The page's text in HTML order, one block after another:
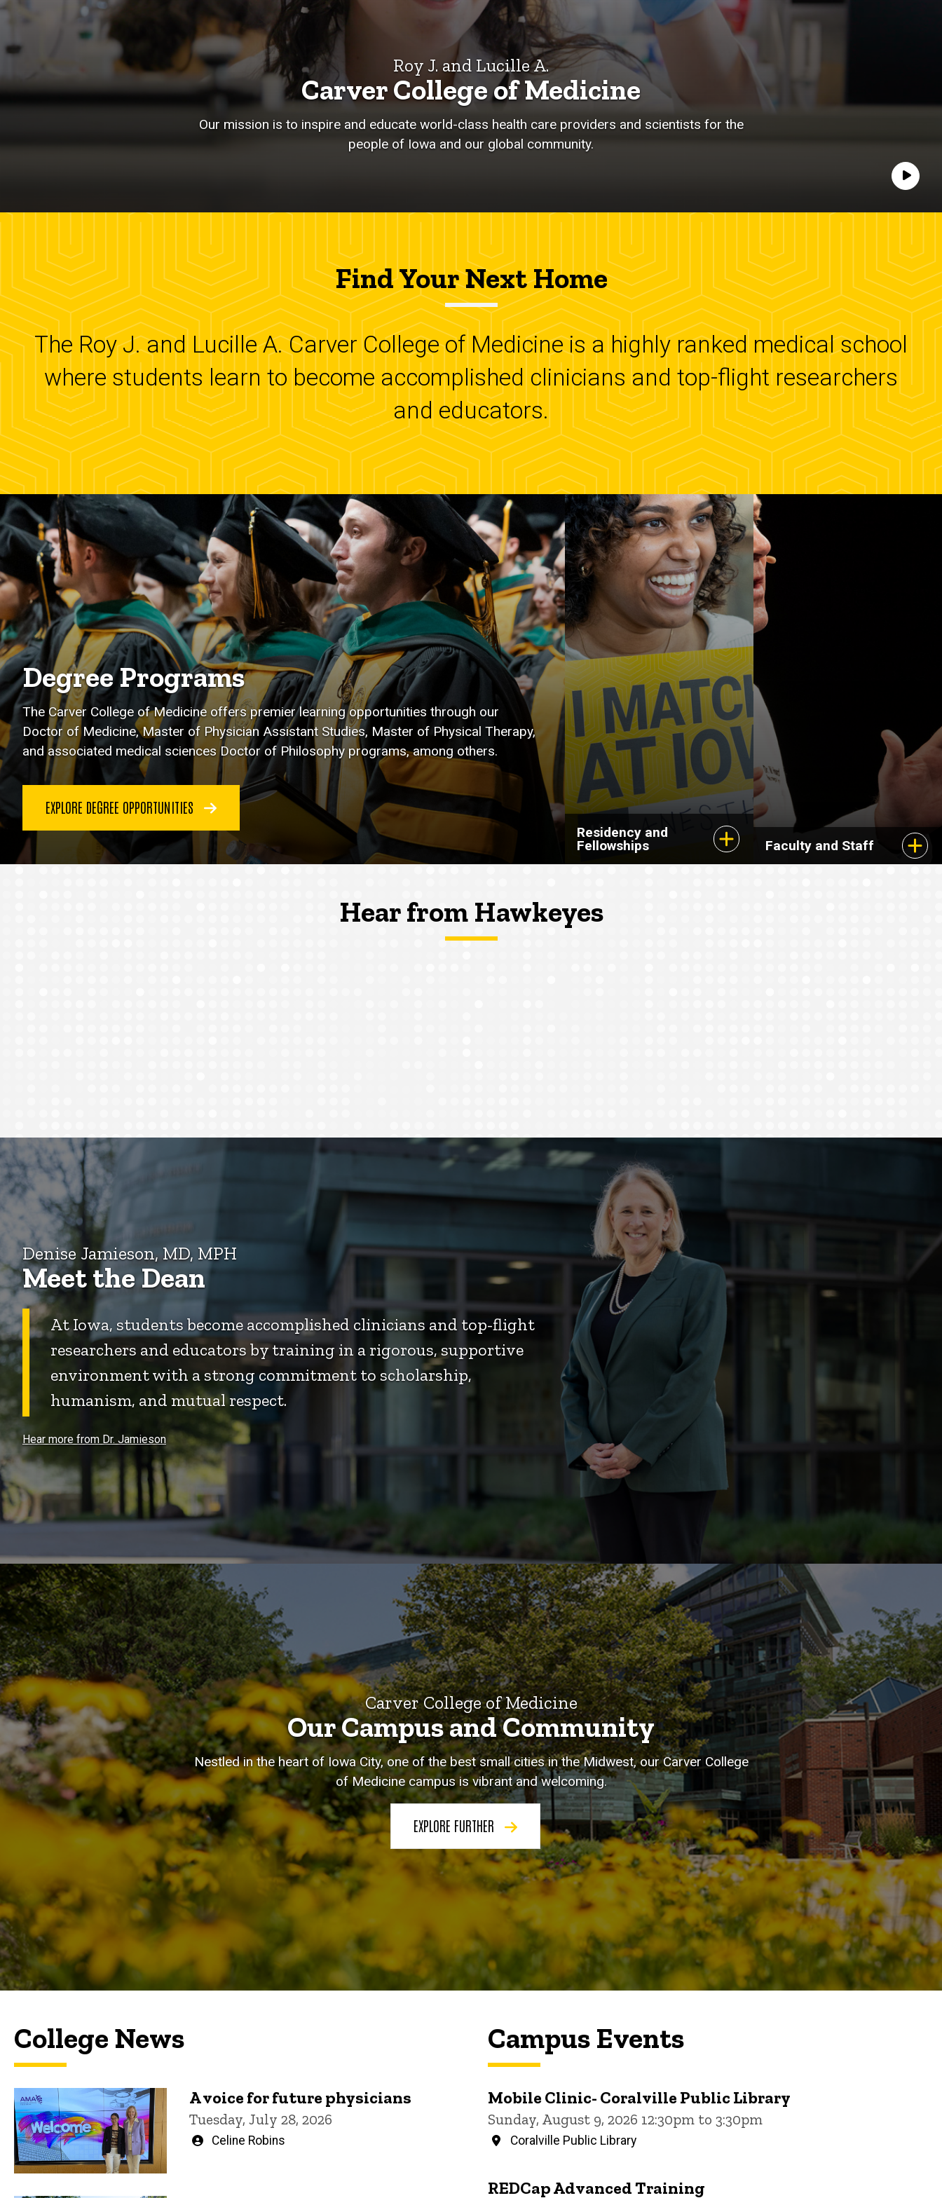
Play
Roy J. and Lucille A.
Carver College of Medicine
Our mission is to inspire and educate world-class health care providers and scientists for the
people of Iowa and our global community.
Find Your Next Home
The Roy J. and Lucille A. Carver College of Medicine is a highly ranked medical school
where students learn to become accomplished clinicians and top-flight researchers
and educators.
Degree Programs
The Carver College of Medicine offers premier learning opportunities through our
Doctor of Medicine, Master of Physician Assistant Studies, Master of Physical Therapy,
and associated medical sciences Doctor of Philosophy programs, among others.
EXPLORE DEGREE OPPORTUNITIES
Residency and
Fellowships
Faculty and Staff
Hear from Hawkeyes
Denise Jamieson, MD, MPH
Meet the Dean
At Iowa, students become accomplished clinicians and top-flight
researchers and educators by training in a rigorous, supportive
environment with a strong commitment to scholarship,
humanism, and mutual respect.
Hear more from Dr. Jamieson
Carver College of Medicine
Our Campus and Community
Nestled in the heart of Iowa City, one of the best small cities in the Midwest, our Carver College
of Medicine campus is vibrant and welcoming.
EXPLORE FURTHER
College News
A voice for future physicians
Tuesday, July 28, 2026
Written
Celine Robins
Campus Events
Mobile Clinic- Coralville Public Library
Sunday, August 9, 2026 12:30pm to 3:30pm
Coralville Public Library
REDCap Advanced Training